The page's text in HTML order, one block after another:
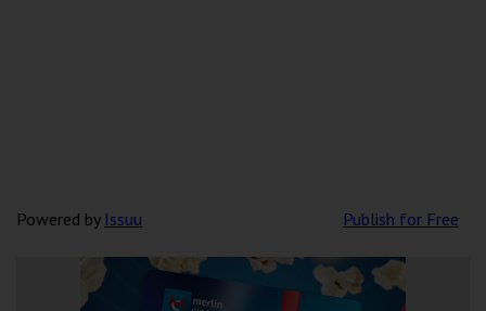
Powered by Issuu Publish for Free